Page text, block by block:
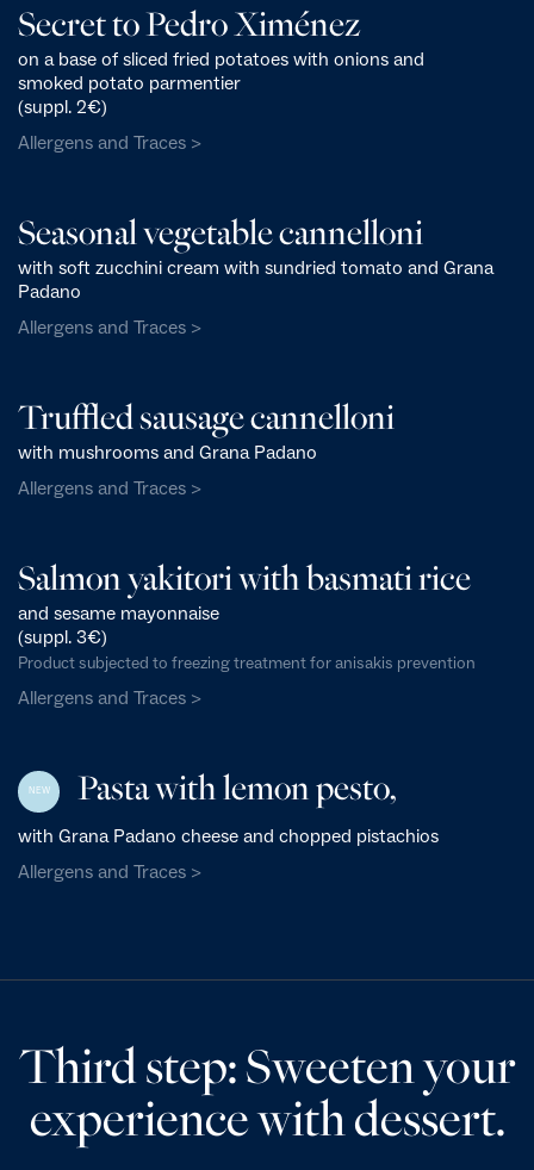
Secret to Pedro Ximénez
on a base of sliced fried potatoes with onions and
smoked potato parmentier
(suppl. 2€)
Allergens and Traces >
Seasonal vegetable cannelloni
with soft zucchini cream with sundried tomato and Grana
Padano
Allergens and Traces >
Truffled sausage cannelloni
with mushrooms and Grana Padano
Allergens and Traces >
Salmon yakitori with basmati rice
and sesame mayonnaise
(suppl. 3€)
Product subjected to freezing treatment for anisakis prevention
Allergens and Traces >
NEW Pasta with lemon pesto,
with Grana Padano cheese and chopped pistachios
Allergens and Traces >
Third step: Sweeten your
experience with dessert.